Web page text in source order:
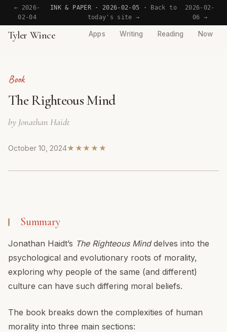
← 2026-
02-04
INK & PAPER · 2026-02-05 ·
Back to
today's site →
2026-02-
06 →
Tyler Wince Apps Writing Reading Now
Book
The Righteous Mind
by Jonathan Haidt
October 10, 2024★★★★★
Summary
Jonathan Haidt’s The Righteous Minddelves into the
psychological and evolutionary roots of morality,
exploring why people of the same (and different)
culture can have such differing moral beliefs.
The book breaks down the complexities of human
morality into three main sections: